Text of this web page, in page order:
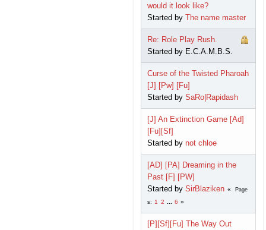
would it look like?
Started by The name master
Re: Role Play Rush.
Started by E.C.A.M.B.S.
Curse of the Twisted Pharoah
[J] [Pw] [Fu]
Started by SaRo|Rapidash
[J] An Extinction Game [Ad]
[Fu][Sf]
Started by not chloe
[AD] [PA] Dreaming in the
Past [F] [PW]
Started by SirBlaziken Page
s 1 2 6
[P][Sf][Fu] The Way Out